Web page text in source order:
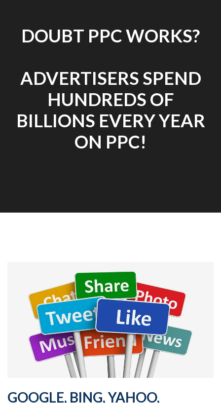
DOUBT PPC WORKS?
ADVERTISERS SPEND
HUNDREDS OF
BILLIONS EVERY YEAR
ON PPC!
GOOGLE, BING, YAHOO,